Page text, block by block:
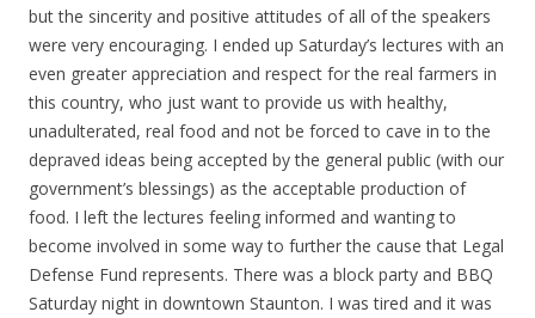
but the sincerity and positive attitudes of all of the speakers
were very encouraging. I ended up Saturday’s lectures with an
even greater appreciation and respect for the real farmers in
this country, who just want to provide us with healthy,
unadulterated, real food and not be forced to cave in to the
depraved ideas being accepted by the general public (with our
government’s blessings) as the acceptable production of
food. I left the lectures feeling informed and wanting to
become involved in some way to further the cause that Legal
Defense Fund represents. There was a block party and BBQ
Saturday night in downtown Staunton. I was tired and it was